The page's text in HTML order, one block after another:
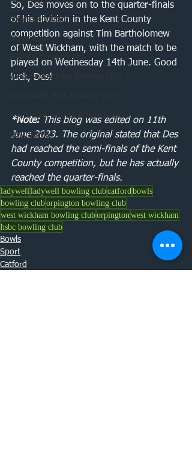
Bowls knockout
Bowls Cup
Friendly bowls match
West Beckenham Bowling Club
Southwark Sports Bowling Club
Kent Bowls
So, Des moves on to the quarter-finals
of his division in the Kent County
competition against Tim Bartholomew
of West Wickham, with the match to be
played on Wednesday 14th June. Good
luck, Des!
*Note: This blog was edited on 11th
June 2023. The original stated that Des
had reached the semi-finals of the Kent
County competition, but he has actually
reached the quarter-finals.
ladywellladywell bowling clubcatfordbowls
bowling cluborpington bowling club
west wickham bowling cluborpingtonwest wickham
hsbc bowling club
Bowls
Sport
Catford